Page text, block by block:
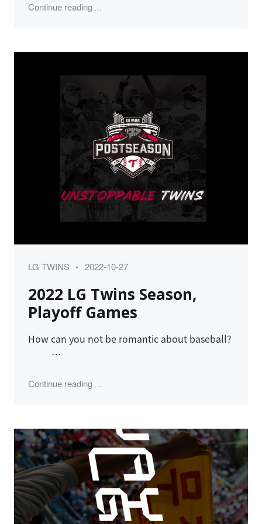
Continue reading"2023 LG Twins Season"
Category
LG TWINS
Posted
2022-10-27
2022 LG Twins Season,
Playoff Games
How can you not be romantic about baseball?
…
Continue reading"2022 LG Twins Season, Playoff Games"